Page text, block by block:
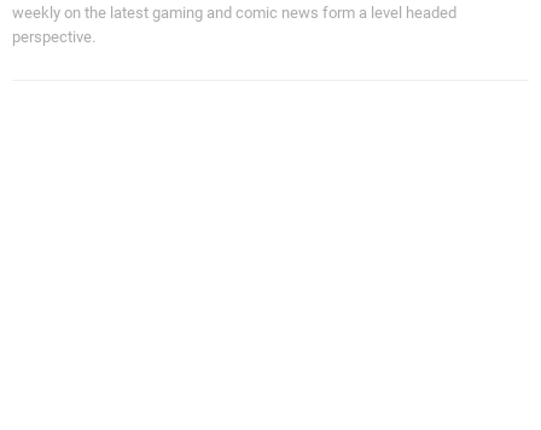
weekly on the latest gaming and comic news form a level headed
perspective.